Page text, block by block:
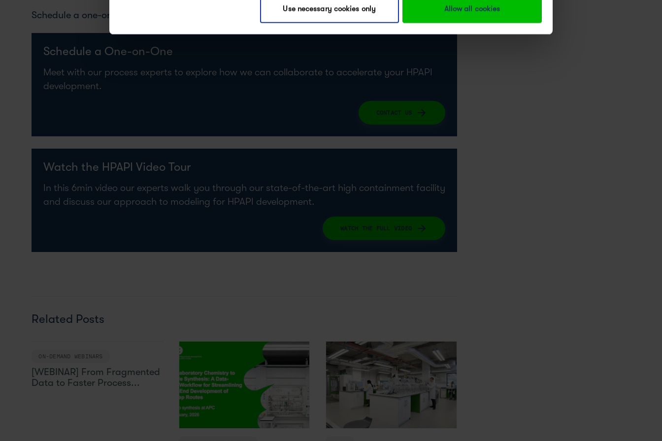
Use necessary cookies only Allow all cookies
Schedule a one-on-one meeting or watch the lab tour video to dive deeper into our solutions.
Schedule a One-on-One
Meet with our process experts to explore how we can collaborate to accelerate your HPAPI
development.
CONTACT US
Watch the HPAPI Video Tour
In this 6min video our experts walk you through our state-of-the-art high containment facility
and discuss our approach to modeling for HPAPI development.
WATCH THE FULL VIDEO
Related Posts
ON-DEMAND WEBINARS
[WEBINAR] From Fragmented
Data to Faster Process...